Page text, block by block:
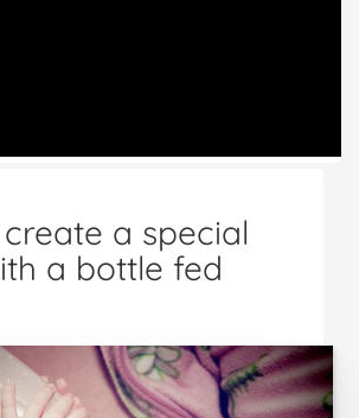
a special
a bottle fed